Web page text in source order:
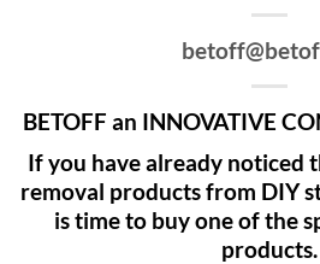
BETOFF an INNOVATIVE
If you have already noticed
removal products from DIY
is time to buy one of the
products.